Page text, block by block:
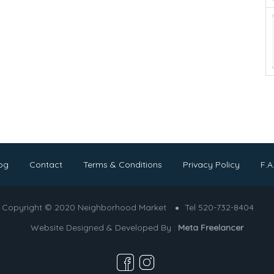
Contact Terms & Conditions Privacy Policy
Copyright © 2020 Neighborhood Market
Tel 520-732-8404
Website Designed & Developed By : Meta Freelancer